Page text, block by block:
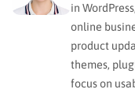
in
online
product
themes,
focus on